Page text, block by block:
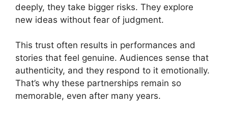
deeply, they take bigger risks. They explore
new ideas without fear of judgment.
This trust often results in performances and
stories that feel genuine. Audiences sense that
authenticity, and they respond to it emotionally.
That’s why these partnerships remain so
memorable, even after many years.